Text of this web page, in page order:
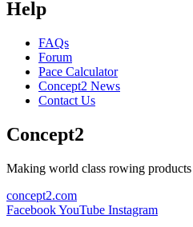
Help
FAQs
Forum
Pace Calculator
Concept2 News
Contact Us
Concept2
Making world class rowing products
concept2.com
FacebookYouTube Instagram